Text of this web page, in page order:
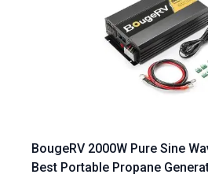
BougeRV 2000W Pure Sine
Best Portable Propane